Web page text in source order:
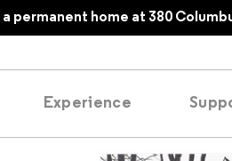
home at 380
Experience